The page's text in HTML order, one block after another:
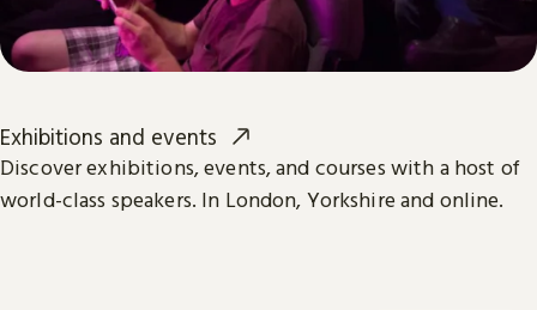
Exhibitions and events
Discover exhibitions, events, and courses with a host of
world-class speakers. In London, Yorkshire and online.